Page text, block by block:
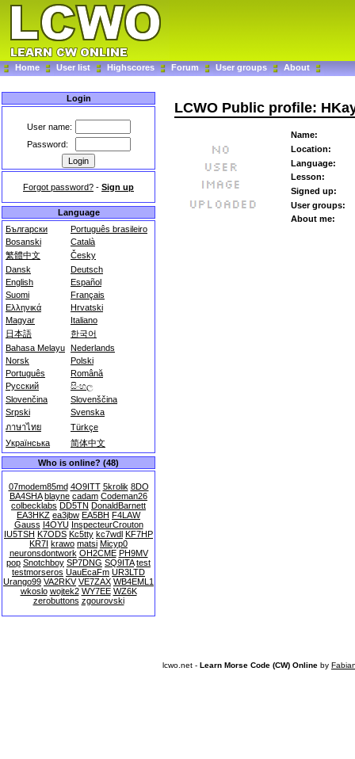
Home User list Highscores Forum User groups About
Login
User name:
Password:
Forgot password? - Sign up
Language
Български
Português brasileiro
Bosanski
Català
繁體中文
Česky
Dansk
Deutsch
English
Español
Suomi
Français
Ελληνικά
Hrvatski
Magyar
Italiano
日本語
한국어
Bahasa Melayu Nederlands
Norsk
Polski
Português
Română
Русский
සිංහල
Slovenčina
Slovenščina
Srpski
Svenska
ภาษาไทย
Türkçe
Українська
简体中文
Who is online? (48)
07modem85md 4O9ITT 5krolik 8DO
BA4SHA blayne cadam Codeman26
colbecklabs DD5TN DonaldBarnett
EA3HKZ ea3jbw EA5BH F4LAW
Gauss I4OYU InspecteurCrouton
IU5TSH K7ODS Kc5tty kc7wdl KF7HP
KR7I krawo matsi Micyp0
neuronsdontwork OH2CME PH9MV
pop Snotchboy SP7DNG SQ9ITA test
testmorseros UauEcaFm UR3LTD
Urango99 VA2RKV VE7ZAX WB4EML1
wkoslo wojtek2 WY7EE WZ6K
zerobuttons zgourovski
LCWO Public profile:
Name:
Location:
Language:
Lesson:
Signed up:
User groups:
About me:
lcwo.net - Learn Morse Code (CW) Online by